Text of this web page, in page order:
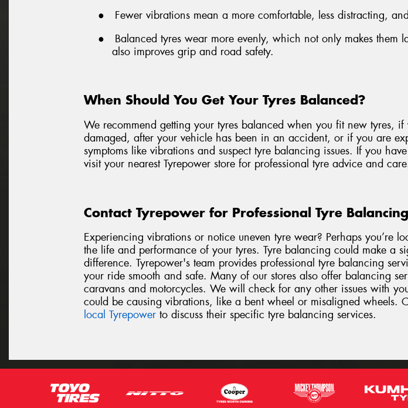
●
Fewer vibrations mean a more comfortable, less distracting,
●
Balanced tyres wear more evenly, which not only makes them
also improves grip and road safety.
When Should You Get Your Tyres Balanced?
We recommend getting your tyres balanced when you fit new tyres, if
damaged, after your vehicle has been in an accident, or if you are
symptoms like vibrations and suspect tyre balancing issues. If you
visit your nearest Tyrepower store for professional tyre advice and
Contact Tyrepower for Professional Tyre Balancing
Experiencing vibrations or notice uneven tyre wear? Perhaps you’re
the life and performance of your tyres. Tyre balancing could make a
difference. Tyrepower's team provides professional tyre balancing
your ride smooth and safe. Many of our stores also offer balancing
caravans and motorcycles. We will check for any other issues with
could be causing vibrations, like a bent wheel or misaligned wheels.
local Tyrepower to discuss their specific tyre balancing services.